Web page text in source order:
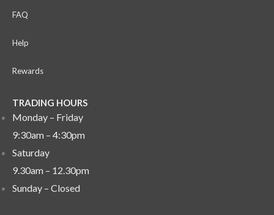
FAQ
Help
Rewards
TRADING HOURS
Monday – Friday
9:30am – 4:30pm
Saturday
9.30am – 12.30pm
Sunday – Closed